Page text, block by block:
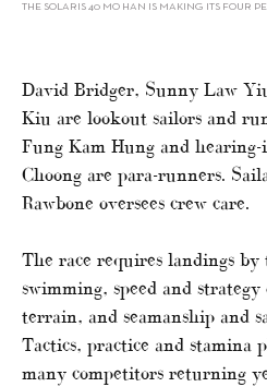
THE SOLARIS 40 MO HAN IS MAKING ITS FOUR
David Bridger, Sunny Law
Kiu are lookout sailors and
Fung Kam Hung and
Choong are para-runners.
Rawbone oversees crew care.
The race requires landings
swimming, speed and
terrain, and seamanship and
Tactics, practice and stamina
many competitors returning